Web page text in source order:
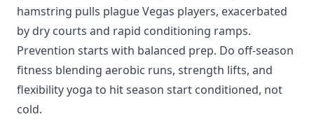
hamstring pulls plague Vegas players, exacerbated
by dry courts and rapid conditioning ramps.
Prevention starts with balanced prep. Do off-season
fitness blending aerobic runs, strength lifts, and
flexibility yoga to hit season start conditioned, not
cold.